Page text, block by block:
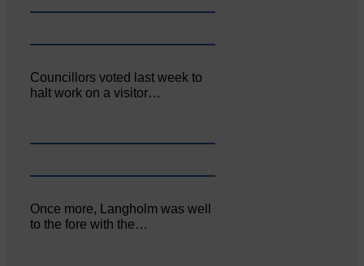
Councillors voted last week to
halt work on a visitor…
Once more, Langholm was well
to the fore with the…